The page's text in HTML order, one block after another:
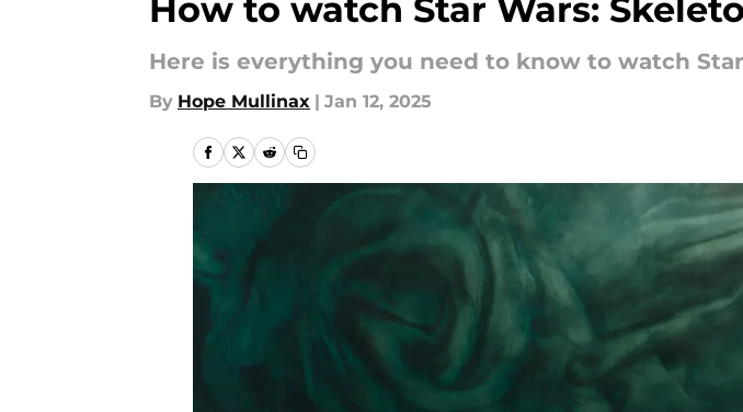
How to watch Star Wars:
Here is everything you need to know to watch
By Hope Mullinax | Jan 12, 2025